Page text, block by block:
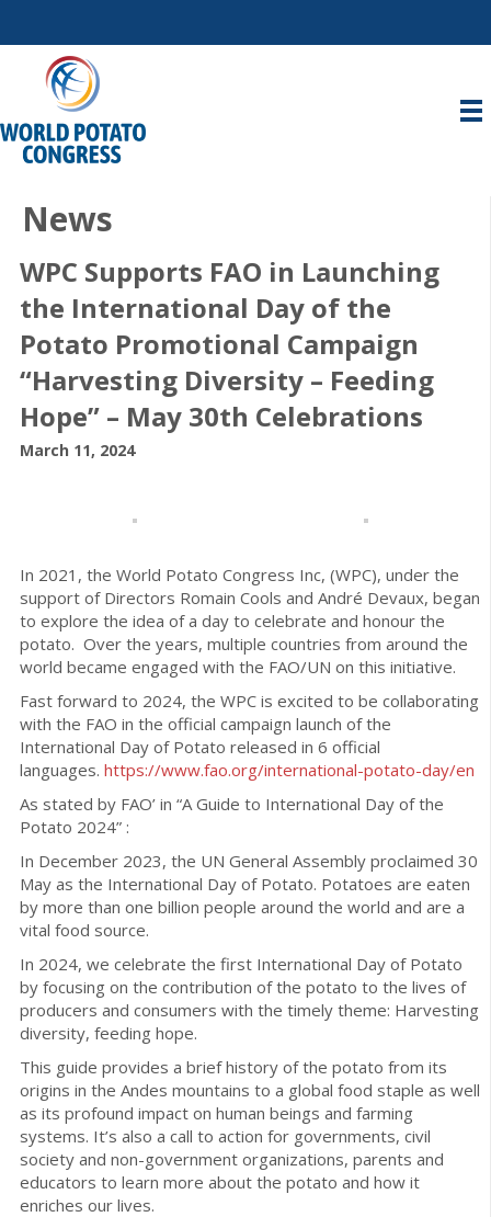
News
WPC Supports FAO in Launching
the International Day of the
Potato Promotional Campaign
“Harvesting Diversity – Feeding
Hope” – May 30th Celebrations
March 11, 2024
In 2021, the World Potato Congress Inc, (WPC), under the
support of Directors Romain Cools and André Devaux, began
to explore the idea of a day to celebrate and honour the
potato. Over the years, multiple countries from around the
world became engaged with the FAO/UN on this initiative.
Fast forward to 2024, the WPC is excited to be collaborating
with the FAO in the official campaign launch of the
International Day of Potato released in 6 official
languages. https://www.fao.org/international-potato-day/en
As stated by FAO’ in “A Guide to International Day of the
Potato 2024” :
In December 2023, the UN General Assembly proclaimed 30
May as the International Day of Potato. Potatoes are eaten
by more than one billion people around the world and are a
vital food source.
In 2024, we celebrate the first International Day of Potato
by focusing on the contribution of the potato to the lives of
producers and consumers with the timely theme: Harvesting
diversity, feeding hope.
This guide provides a brief history of the potato from its
origins in the Andes mountains to a global food staple as well
as its profound impact on human beings and farming
systems. It’s also a call to action for governments, civil
society and non-government organizations, parents and
educators to learn more about the potato and how it
enriches our lives.